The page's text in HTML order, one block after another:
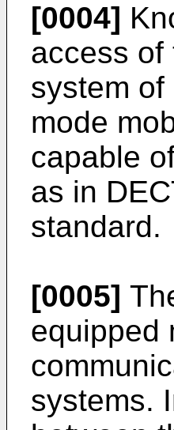
[0004]
access of
system
mode
capable
as in
standard.
[0005]
equipped
systems.